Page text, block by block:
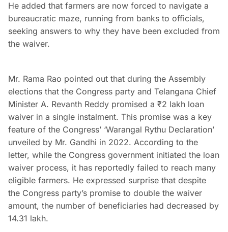
He added that farmers are now forced to navigate a
bureaucratic maze, running from banks to officials,
seeking answers to why they have been excluded from
the waiver.
Mr. Rama Rao pointed out that during the Assembly
elections that the Congress party and Telangana Chief
Minister A. Revanth Reddy promised a ₹2 lakh loan
waiver in a single instalment. This promise was a key
feature of the Congress’ ‘Warangal Rythu Declaration’
unveiled by Mr. Gandhi in 2022. According to the
letter, while the Congress government initiated the loan
waiver process, it has reportedly failed to reach many
eligible farmers. He expressed surprise that despite
the Congress party’s promise to double the waiver
amount, the number of beneficiaries had decreased by
14.31 lakh.